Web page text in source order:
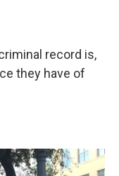
record is,
they have of